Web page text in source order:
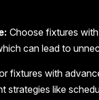
Choose fixtures
can lead to
fixtures with
strategies like